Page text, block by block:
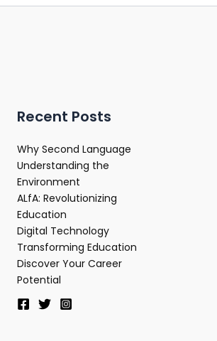
Recent Posts
Why Second Language
Understanding the
Environment
ALfA: Revolutionizing
Education
Digital Technology
Transforming Education
Discover Your Career
Potential